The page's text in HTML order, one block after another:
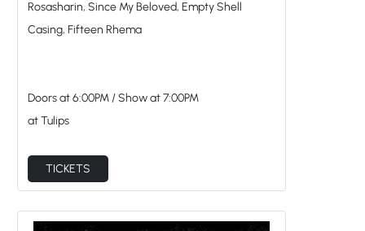
Rosasharin, Since My Beloved, Empty Shell
Casing, Fifteen Rhema
Doors at6:00PM/ Show at 7:00PM
at Tulips
TICKETS